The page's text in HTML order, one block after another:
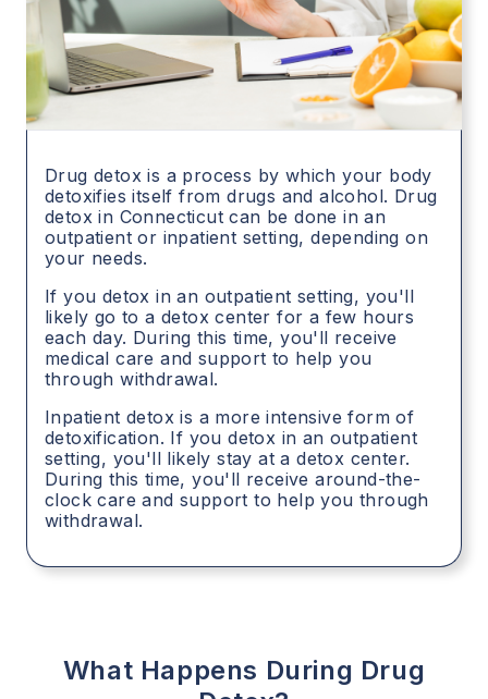
Drug detox is a process by which your body
detoxifies itself from drugs and alcohol. Drug
detox in Connecticut can be done in an
outpatient or inpatient setting, depending on
your needs.
If you detox in an outpatient setting, you'll
likely go to a detox center for a few hours
each day. During this time, you'll receive
medical care and support to help you
through withdrawal.
Inpatient detox is a more intensive form of
detoxification. If you detox in an outpatient
setting, you'll likely stay at a detox center.
During this time, you'll receive around-the-
clock care and support to help you through
withdrawal.
What Happens During Drug